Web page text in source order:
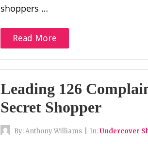
shoppers …
Read More
Leading 126
Secret Shopper
By:Anthony Williams In:Undercover